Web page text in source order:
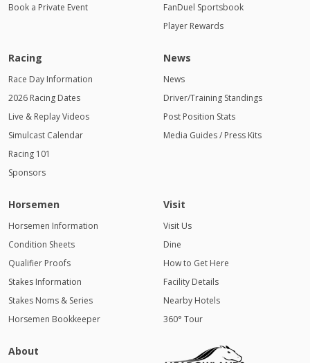
Book a Private Event
FanDuel Sportsbook
Player Rewards
Racing
Race Day Information
2026 Racing Dates
Live & Replay Videos
Simulcast Calendar
Racing 101
Sponsors
News
News
Driver/Training Standings
Post Position Stats
Media Guides / Press Kits
Horsemen
Horsemen Information
Condition Sheets
Qualifier Proofs
Stakes Information
Stakes Noms & Series
Horsemen Bookkeeper
Visit
Visit Us
Dine
How to Get Here
Facility Details
Nearby Hotels
360° Tour
About